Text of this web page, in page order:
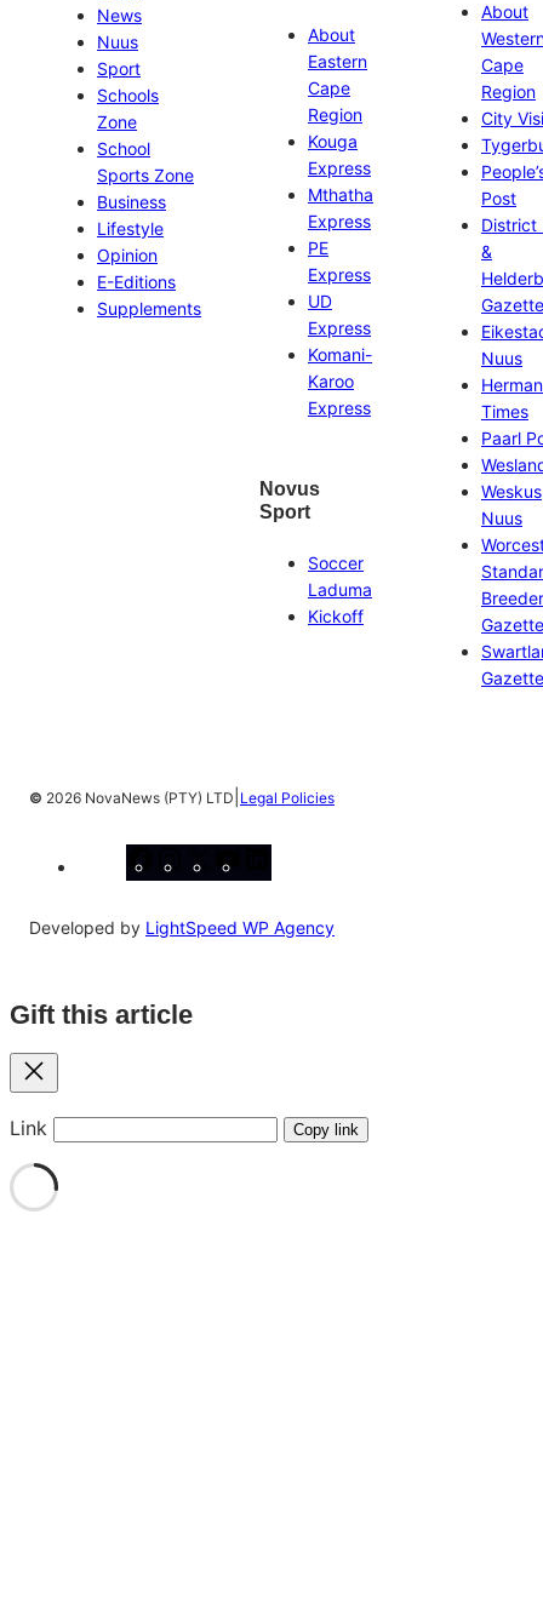
News
Nuus
Sport
Schools
Zone
School
Sports Zone
Business
Lifestyle
Opinion
E-Editions
Supplements
About
Eastern
Cape
Region
Kouga
Express
Mthatha
Express
PE
Express
UD
Express
Komani-
Karoo
Express
Novus
Sport
Soccer
Laduma
Kickoff
About
Cape
Region
City
Post
District
&
Gazette
Nuus
Times
Paarl
Weskus
Nuus
Gazette
Gazette
© 2026 NovaNews (PTY) LTD Legal Policies
Developed by LightSpeed WP Agency
Gift this article
Close
Link Copy link